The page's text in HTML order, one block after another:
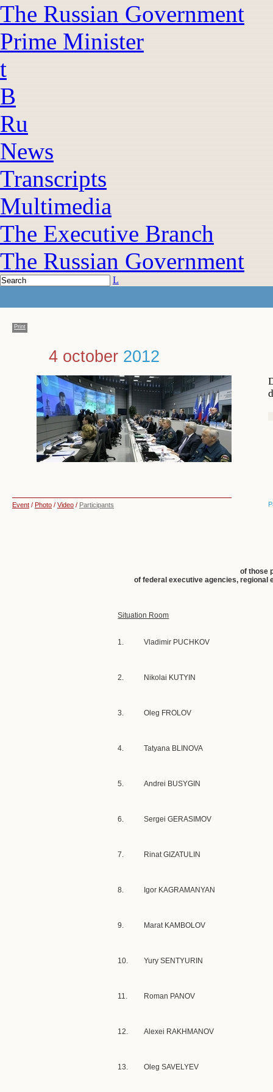
The Russian Government
Prime Minister
t
B
Ru
News
Transcripts
Multimedia
The Executive Branch
The Russian Government
L
Print
4 october 2012
Event / Photo / Video / Participants
of those
of federal executive agencies, regional
Situation Room
1. Vladimir PUCHKOV
2. Nikolai KUTYIN
3. Oleg FROLOV
4. Tatyana BLINOVA
5. Andrei BUSYGIN
6. Sergei GERASIMOV
7. Rinat GIZATULIN
8. Igor KAGRAMANYAN
9. Marat KAMBOLOV
10. Yury SENTYURIN
11. Roman PANOV
12. Alexei RAKHMANOV
13. Oleg SAVELYEV